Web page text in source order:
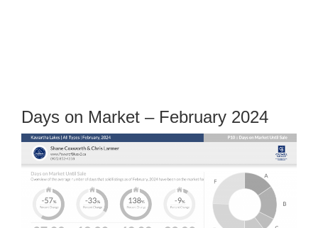
Days on Market – February 2024